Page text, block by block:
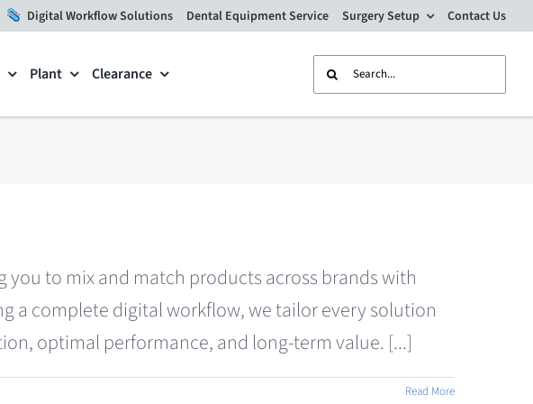
Digital Workflow Solutions Dental Equipment Service Surgery Setup Contact Us
Plant Clearance
Search
for:
to mix and match products across brands with
a complete digital workflow, we tailor every solution
optimal performance, and long-term value. [...]
Read More